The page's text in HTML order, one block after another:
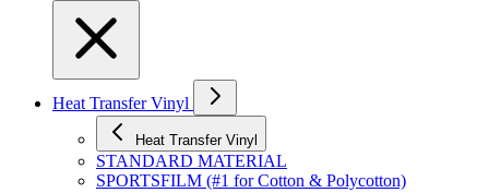
Heat Transfer Vinyl
Heat Transfer Vinyl
STANDARD MATERIAL
SPORTSFILM (#1 for Cotton & Polycotton)